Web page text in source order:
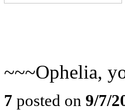
~~~Ophelia,
7 posted on 9/7/